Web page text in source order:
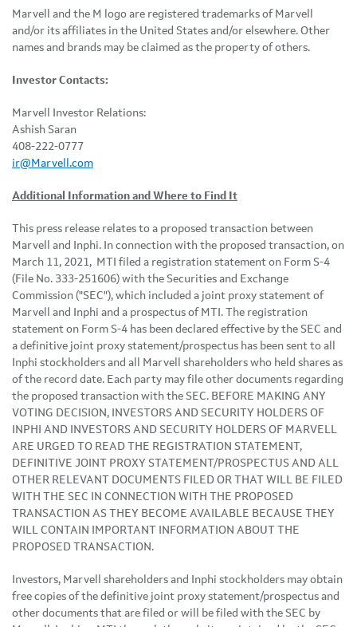
Marvell and the M logo are registered trademarks of Marvell
and/or its affiliates in the United States and/or elsewhere. Other
names and brands may be claimed as the property of others.
Investor Contacts:
Marvell Investor Relations:
Ashish Saran
408-222-0777
ir@Marvell.com
Additional Information and Where to Find It
This press release relates to a proposed transaction between
Marvell and Inphi. In connection with the proposed transaction, on
March 11, 2021, MTI filed a registration statement on Form S-4
(File No. 333-251606) with the Securities and Exchange
Commission ("SEC"), which included a joint proxy statement of
Marvell and Inphi and a prospectus of MTI. The registration
statement on Form S-4 has been declared effective by the SEC and
a definitive joint proxy statement/prospectus has been sent to all
Inphi stockholders and all Marvell shareholders who held shares as
of the record date. Each party may file other documents regarding
the proposed transaction with the SEC. BEFORE MAKING ANY
VOTING DECISION, INVESTORS AND SECURITY HOLDERS OF
INPHI AND INVESTORS AND SECURITY HOLDERS OF MARVELL
ARE URGED TO READ THE REGISTRATION STATEMENT,
DEFINITIVE JOINT PROXY STATEMENT/PROSPECTUS AND ALL
OTHER RELEVANT DOCUMENTS FILED OR THAT WILL BE FILED
WITH THE SEC IN CONNECTION WITH THE PROPOSED
TRANSACTION AS THEY BECOME AVAILABLE BECAUSE THEY
WILL CONTAIN IMPORTANT INFORMATION ABOUT THE
PROPOSED TRANSACTION.
Investors, Marvell shareholders and Inphi stockholders may obtain
free copies of the definitive joint proxy statement/prospectus and
other documents that are filed or will be filed with the SEC by